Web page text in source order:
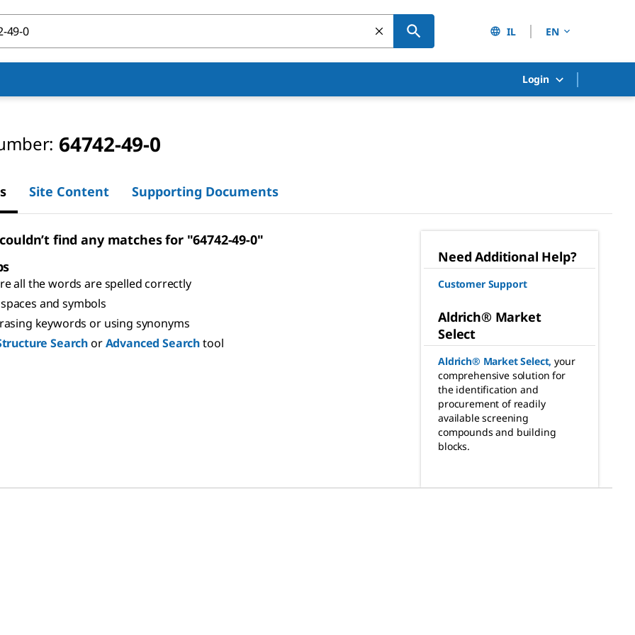
IL EN
Login
64742-49-0
Site Content Supporting Documents
find any matches for "64742-49-0"
all the words are spelled correctly
and symbols
keywords or using synonyms
SearchorAdvanced Searchtool
Need Additional Help?
Customer Support
Aldrich® Market
Select
Aldrich® Market Select, your
comprehensive solution for
the identification and
procurement of readily
available screening
compounds and building
blocks.